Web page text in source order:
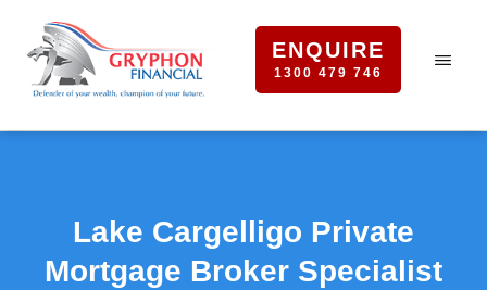
ENQUIRE
1300 479 746
Lake Cargelligo Private
Mortgage Broker Specialist